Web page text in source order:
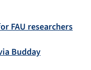
FAU researchers
Budday